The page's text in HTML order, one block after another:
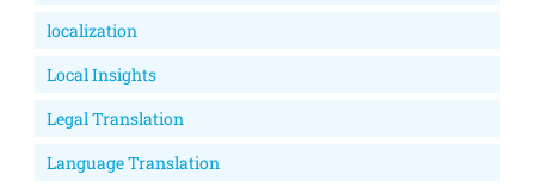
localization
Local Insights
Legal Translation
Language Translation